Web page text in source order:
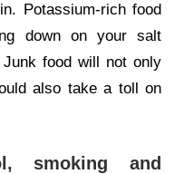
Potassium-rich food
down on your salt
food will not only
also take a toll on
smoking and